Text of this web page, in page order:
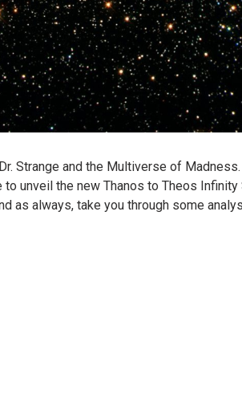
Strange and the Multiverse of
unveil the new Thanos to Theos
as always, take you through some